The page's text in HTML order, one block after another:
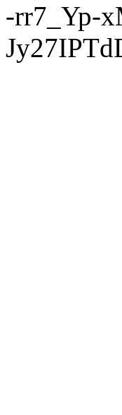
-rr7_Yp-